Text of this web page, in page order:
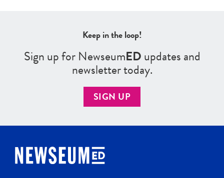
Keep in the loop!
Sign up for NewseumEDupdates and
newsletter today.
SIGN UP